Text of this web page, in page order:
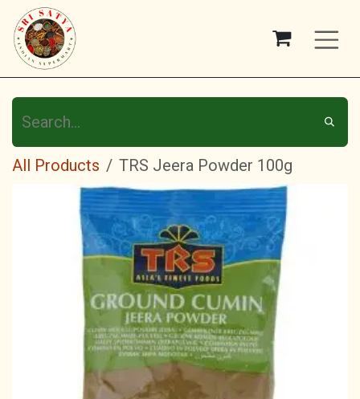
Skip to Content
All Products TRS Jeera Powder 100g